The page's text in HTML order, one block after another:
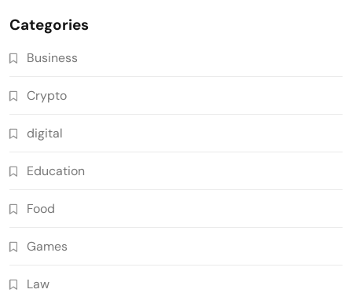
Categories
Business
Crypto
digital
Education
Food
Games
Law